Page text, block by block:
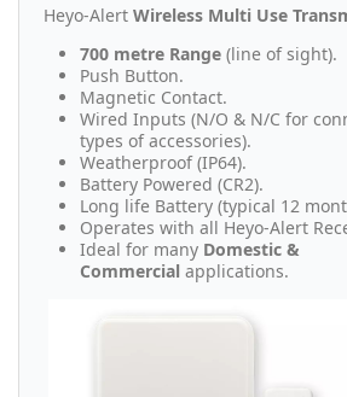
Heyo-Alert Wireless Multi Use
700 metre Range (line of sight).
Push Button.
Magnetic Contact.
Wired Inputs (N/O & N/C for
types of accessories).
Weatherproof (IP64).
Battery Powered (CR2).
Long life Battery (typical 12
Operates with all Heyo-Alert
Ideal for many Domestic &
Commercial applications.